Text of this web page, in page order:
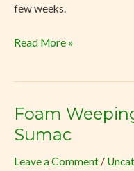
few weeks.
Read More »
Foam
Sumac
Leave a Comment /
Foam
Weeping
My